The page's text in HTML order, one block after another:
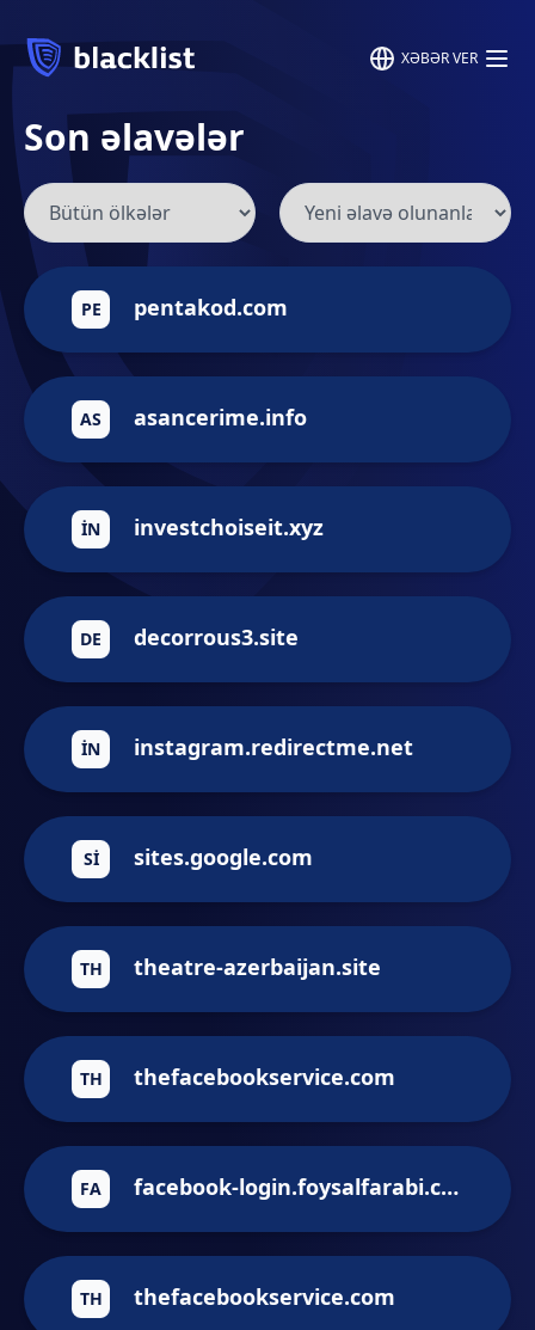
XƏBƏR VER
Son əlavələr
PE pentakod.com
AS asancerime.info
IN investchoiseit.xyz
DE decorrous3.site
IN instagram.redirectme.net
SI sites.google.com
TH theatre-azerbaijan.site
TH thefacebookservice.com
FA facebook-login.foysalfarabi.com
TH thefacebookservice.com